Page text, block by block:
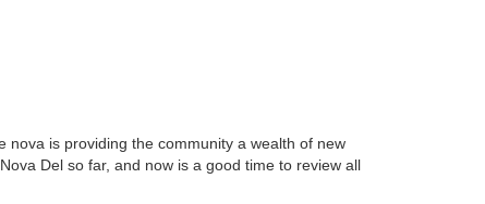
nova is providing the community a wealth of new
Del so far, and now is a good time to review all